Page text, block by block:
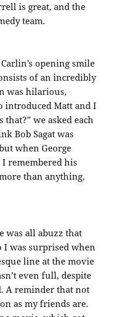
is great, and the
team.
opening smile
of an incredibly
was hilarious,
introduced Matt and I
we asked each
Bob Sagat was
when George
remembered his
than anything,
was all abuzz that
I was surprised when
line at the movie
even full, despite
A reminder that not
as my friends are.